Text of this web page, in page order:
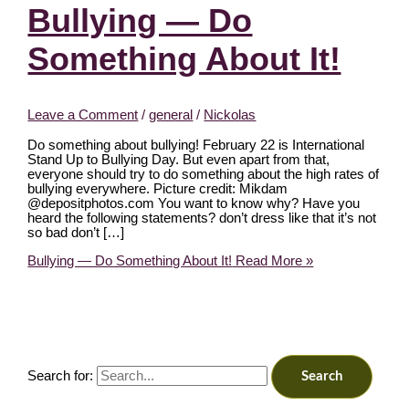
Bullying — Do
Something About It!
Leave a Comment /general / Nickolas
Do something about bullying! February 22 is International
Stand Up to Bullying Day. But even apart from that,
everyone should try to do something about the high rates of
bullying everywhere. Picture credit: Mikdam
@depositphotos.com You want to know why? Have you
heard the following statements? don’t dress like that it’s not
so bad don’t […]
Bullying — Do Something About It! Read More »
Search for: